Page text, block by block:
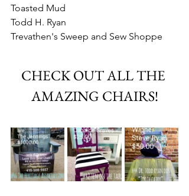
Toasted Mud
Todd H. Ryan
Trevathen's Sweep and Sew Shoppe
CHECK OUT ALL THE
AMAZING CHAIRS!